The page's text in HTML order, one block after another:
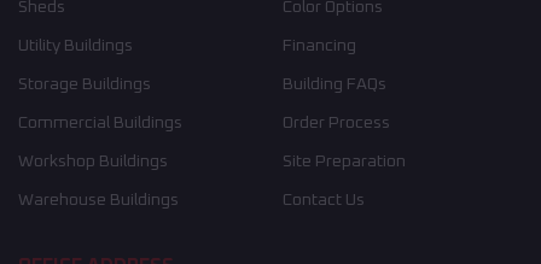
Sheds
Utility Buildings
Storage Buildings
Commercial Buildings
Workshop Buildings
Warehouse Buildings
Color Options
Financing
Building FAQs
Order Process
Site Preparation
Contact Us